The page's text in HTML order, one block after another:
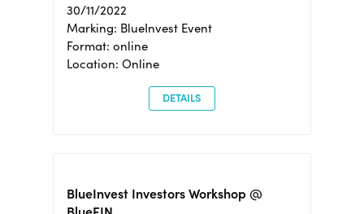
30/11/2022
Marking: BlueInvest Event
Format: online
Location: Online
DETAILS
BlueInvest Investors Workshop @